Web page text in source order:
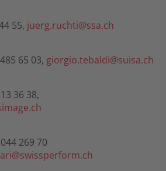
55, juerg.ruchti@ssa.ch
65 03, giorgio.tebaldi@suisa.ch
36 38,
269 70
swissperform.ch